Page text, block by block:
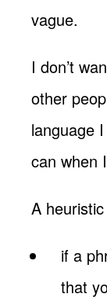
vague.
I don’t
other
language
can when
A
if a
that